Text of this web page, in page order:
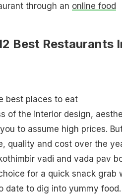
through an online food
Best Restaurants
best places to eat
of the interior design,
to assume high prices.
quality and cost over the
vadi and vada pav
for a quick snack grab
date to dig into yummy food.